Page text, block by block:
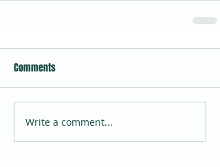
Comments
Write a comment...